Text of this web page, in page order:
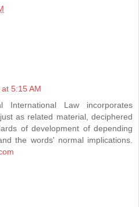
5:15 AM
International Law incorporates
as related material, deciphered
of development of depending
the words' normal implications.